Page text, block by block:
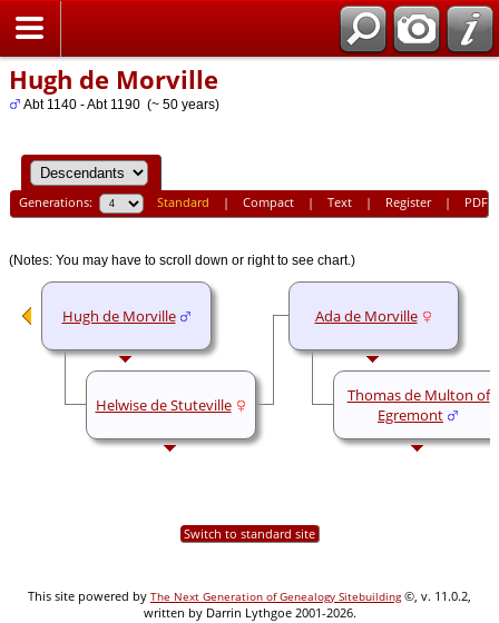
Home
Hugh de Morville
Abt 1140 - Abt 1190 (~ 50 years)
Generations: Standard | Compact| Text| Register| PDF
(Notes: You may have to scroll down or right to see chart.)
Ada de Morville
Thomas de Multon of
Egremont
Hugh de Morville
Helwise de Stuteville
Switch to standard site
This site powered by The Next Generation of Genealogy Sitebuilding©, v. 11.0.2,
written by Darrin Lythgoe 2001-2026.